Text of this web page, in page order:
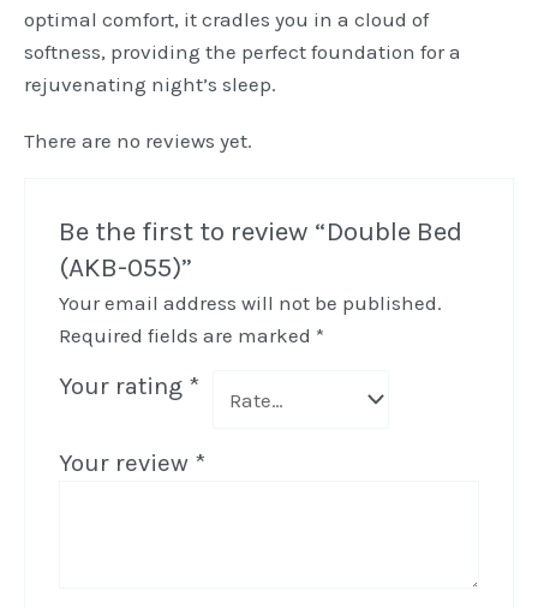
optimal comfort, it cradles you in a cloud of
softness, providing the perfect foundation for a
rejuvenating night’s sleep.
There are no reviews yet.
Be the first to review “Double Bed
(AKB-055)”
Your email address will not be published.
Required fields are marked *
Your rating *
Your review *